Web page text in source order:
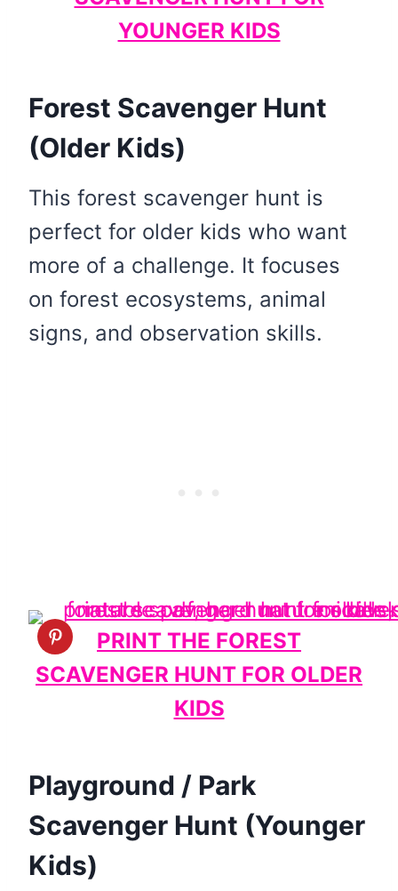
YOUNGER KIDS
Forest Scavenger Hunt
(Older Kids)
This forest scavenger hunt is
perfect for older kids who want
more of a challenge. It focuses
on forest ecosystems, animal
signs, and observation skills.
PRINT THE FOREST
SCAVENGER HUNT FOR OLDER
KIDS
Playground / Park
Scavenger Hunt (Younger
Kids)